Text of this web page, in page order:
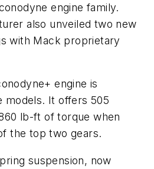
engine family.
also unveiled two new
with Mack proprietary
engine is
models. It offers 505
lb-ft of torque when
the top two gears.
suspension, now